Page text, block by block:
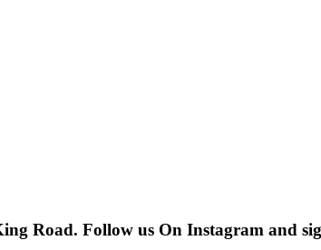
Road. Follow us On Instagram and